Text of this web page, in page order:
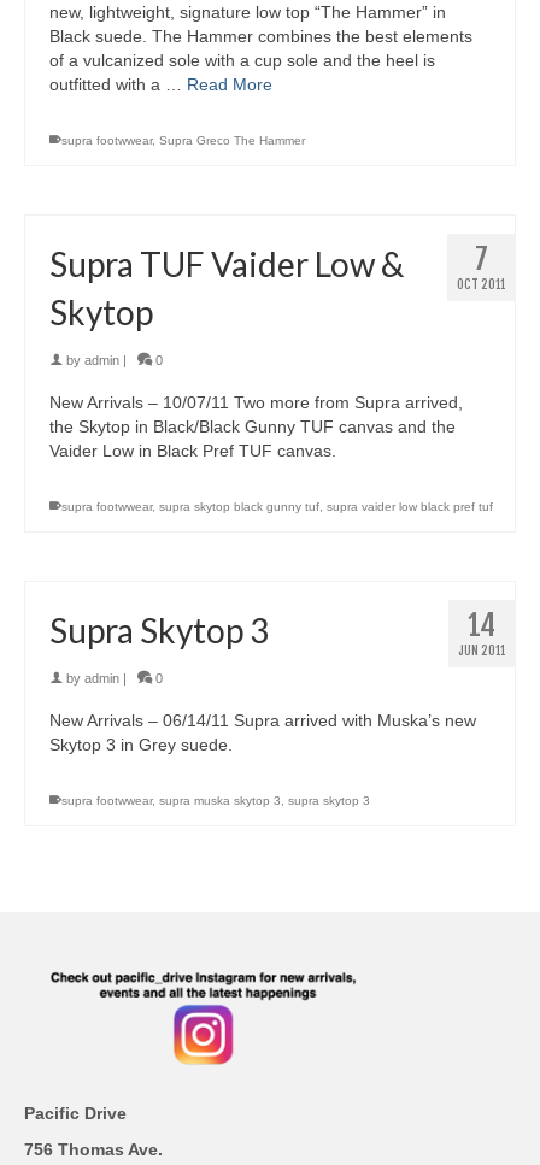
new, lightweight, signature low top “The Hammer” in
Black suede. The Hammer combines the best elements
of a vulcanized sole with a cup sole and the heel is
outfitted with a … Read More
supra footwwear, Supra Greco The Hammer
7
OCT 2011
Supra TUF Vaider Low &
Skytop
by admin 0
New Arrivals – 10/07/11 Two more from Supra arrived,
the Skytop in Black/Black Gunny TUF canvas and the
Vaider Low in Black Pref TUF canvas.
supra footwwear, supra skytop black gunny tuf, supra vaider low black pref tuf
14
JUN 2011
Supra Skytop 3
by admin 0
New Arrivals – 06/14/11 Supra arrived with Muska’s new
Skytop 3 in Grey suede.
supra footwwear, supra muska skytop 3, supra skytop 3
Pacific Drive
756 Thomas Ave.